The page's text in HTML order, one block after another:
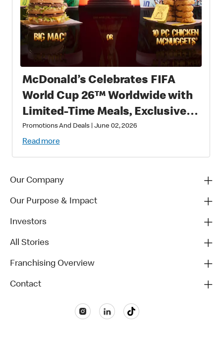
McDonald’s Celebrates FIFA
World Cup 26™ Worldwide with
Limited-Time Meals, Exclusive
Star-Studded Collectibles and
Matchday Magic
Promotions And Deals June 02, 2026
Read more
Our Company
Our Purpose & Impact
Investors
All Stories
Franchising Overview
Contact